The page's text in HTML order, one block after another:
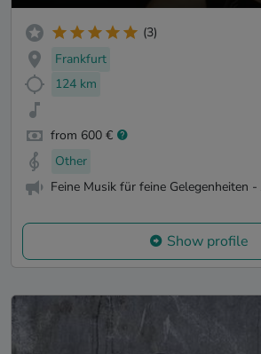
(3)
Frankfurt
124 km
from 600 €
Other
Feine Musik für feine Gelegenheiten -
Show profile